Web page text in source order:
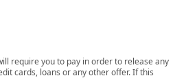
require you to pay in order to release any
cards, loans or any other offer. If this